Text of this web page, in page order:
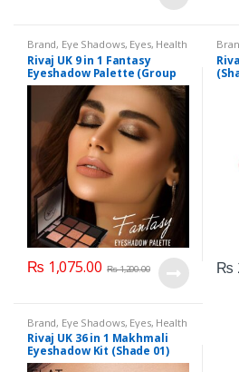
Brand, Eye Shadows, Eyes, Health
& Beauty, Makeup Rivaj UK
Rivaj UK 9 in 1 Fantasy
Eyeshadow Palette (Group
04)
₨ 1,075.00 ₨1,200.00 ₨
Brand, Eye Shadows, Eyes, Health
& Beauty,Makeup,Rivaj UK
Rivaj UK 36 in 1 Makhmali
Eyeshadow Kit (Shade 01)